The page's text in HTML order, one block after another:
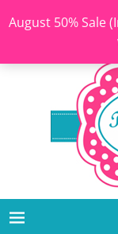
August 50% Sale